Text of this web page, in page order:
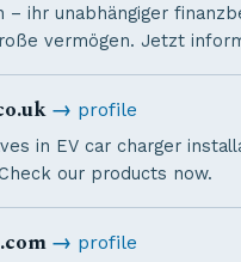
– ihr unabhängiger
vermögen. Jetzt
→ profile
in EV car charger
our products now.
→ profile